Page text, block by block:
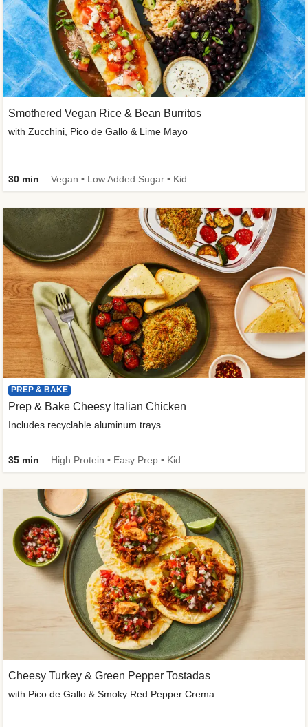
Smothered Vegan Rice & Bean Burritos
with Zucchini, Pico de Gallo & Lime Mayo
30 min
PREP & BAKE
Prep & Bake Cheesy Italian Chicken
Includes recyclable aluminum trays
35 min
Cheesy Turkey & Green Pepper Tostadas
with Pico de Gallo & Smoky Red Pepper Crema